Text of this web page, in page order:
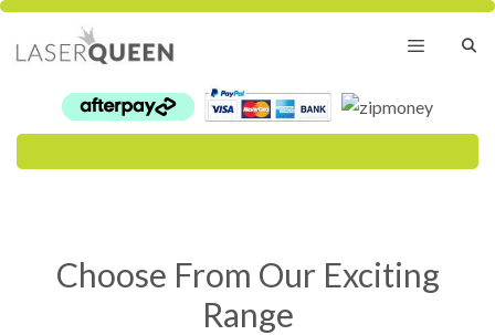
Skip
content
Menu
Choose From Our Exciting
Range